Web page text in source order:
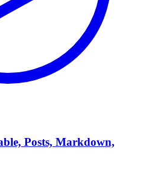
Posts, Markdown,